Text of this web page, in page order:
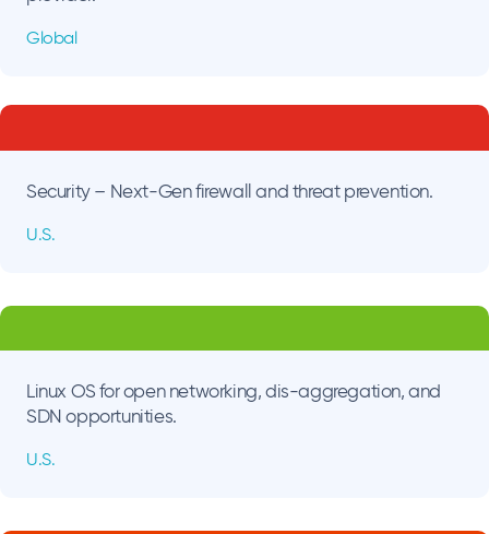
Global
Security – Next-Gen firewall and threat prevention.
U.S.
Linux OS for open networking, dis-aggregation, and
SDN opportunities.
U.S.